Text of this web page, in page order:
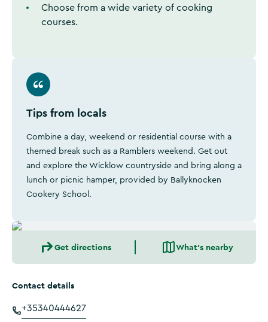
Choose from a wide variety of cooking
courses.
Tips from locals
Combine a day, weekend or residential course with a
themed break such as a Ramblers weekend. Get out
and explore the Wicklow countryside and bring along a
lunch or picnic hamper, provided by Ballyknocken
Cookery School.
Get directions What's nearby
Contact details
+35340444627